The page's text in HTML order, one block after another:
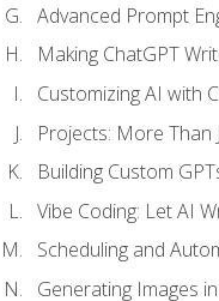
Advanced Prompt
Making ChatGPT
Customizing AI with
Projects: More Than
Building Custom
Vibe Coding: Let AI
Scheduling and
Generating Images